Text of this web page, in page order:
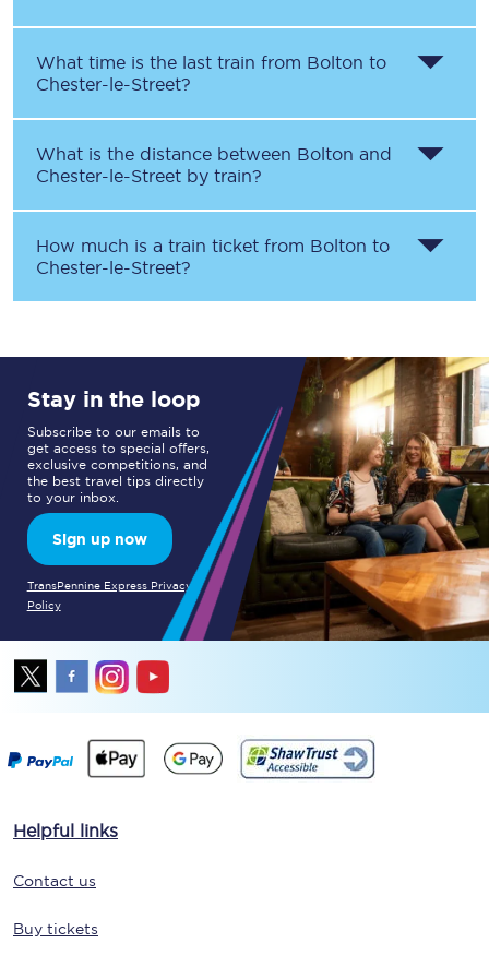
What time is the last train from Bolton to
Chester-le-Street?
What is the distance between Bolton and
Chester-le-Street by train?
How much is a train ticket from Bolton to
Chester-le-Street?
Stay in the loop
Subscribe to our emails to
get access to special offers,
exclusive competitions, and
the best travel tips directly
to your inbox.
Sign up now
TransPennine Express Privacy
Policy
Helpful links
Contact us
Buy tickets